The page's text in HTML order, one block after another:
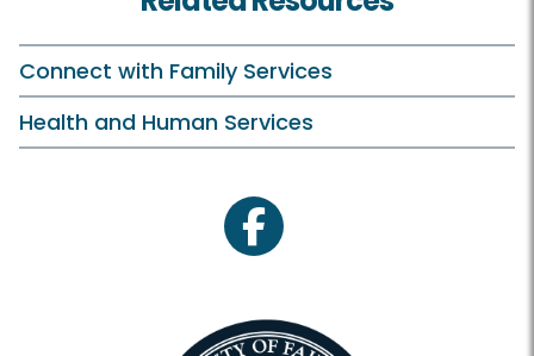
Connect with Family Services
Health and Human Services
facebook